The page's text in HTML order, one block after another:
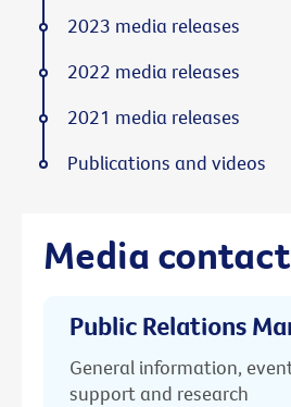
Media
Public Relations
General information,
support and research
2023 media releases
2022 media releases
2021 media releases
Publications and videos